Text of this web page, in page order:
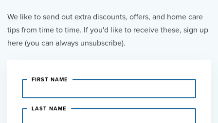
We like to send out extra discounts, offers, and home care
tips from time to time. If you'd like to receive these, sign up
here (you can always unsubscribe).
FIRST NAME
LAST NAME